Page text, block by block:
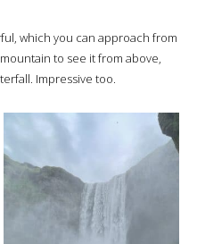
which you can approach from
to see it from above,
Impressive too.